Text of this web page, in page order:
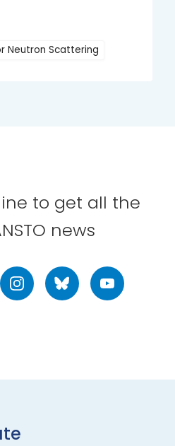
Neutron Scattering
to get all the
news
Instagram Bluesky